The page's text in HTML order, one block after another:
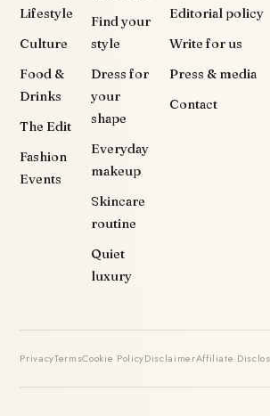
Lifestyle
Culture
Food &
Drinks
The Edit
Fashion
Events
Find your
style
Dress for
your
shape
Everyday
makeup
Skincare
routine
Quiet
luxury
Editorial policy
Write for us
Press & media
Contact
PrivacyTermsCookie PolicyDisclaimerAffiliate